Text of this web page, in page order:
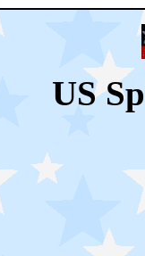
US